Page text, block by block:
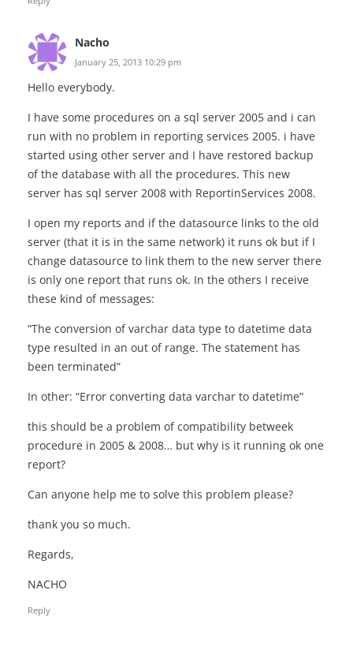
Nacho
January 25, 2013 10:29 pm
Hello everybody.
I have some procedures on a sql server 2005 and i can
run with no problem in reporting services 2005. i have
started using other server and I have restored backup
of the database with all the procedures. This new
server has sql server 2008 with ReportinServices 2008.
I open my reports and if the datasource links to the old
server (that it is in the same network) it runs ok but if I
change datasource to link them to the new server there
is only one report that runs ok. In the others I receive
these kind of messages:
“The conversion of varchar data type to datetime data
type resulted in an out of range. The statement has
been terminated”
In other: “Error converting data varchar to datetime”
this should be a problem of compatibility betweek
procedure in 2005 & 2008… but why is it running ok one
report?
Can anyone help me to solve this problem please?
thank you so much.
Regards,
NACHO
Reply